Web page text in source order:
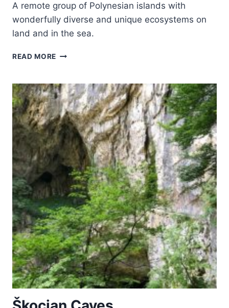
A remote group of Polynesian islands with
wonderfully diverse and unique ecosystems on
land and in the sea.
READ MORE TE
–
THE
MARQUESAS
ISLANDS